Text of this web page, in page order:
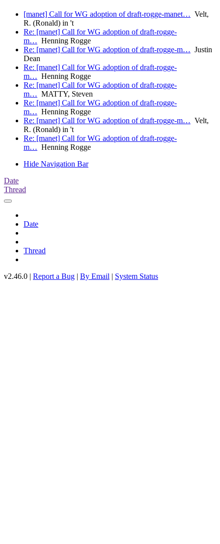
[manet] Call for WG adoption of draft-rogge-manet… Velt,
R. (Ronald) in 't
Re: [manet] Call for WG adoption of draft-rogge-
m… Henning Rogge
Re: [manet] Call for WG adoption of draft-rogge-m… Justin
Dean
Re: [manet] Call for WG adoption of draft-rogge-
m… Henning Rogge
Re: [manet] Call for WG adoption of draft-rogge-
m… MATTY, Steven
Re: [manet] Call for WG adoption of draft-rogge-
m… Henning Rogge
Re: [manet] Call for WG adoption of draft-rogge-m… Velt,
R. (Ronald) in 't
Re: [manet] Call for WG adoption of draft-rogge-
m… Henning Rogge
Hide Navigation Bar
Date
Thread
Date
Thread
v2.46.0 | Report a Bug | By Email | System Status